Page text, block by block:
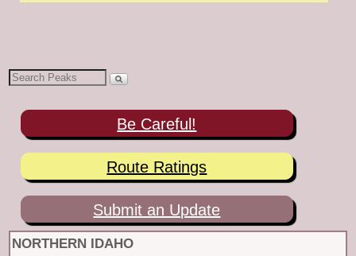
Be Careful!
Route Ratings
Submit an Update
NORTHERN IDAHO